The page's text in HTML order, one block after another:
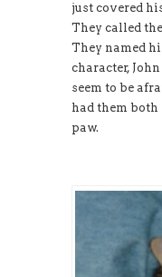
just covered
They called
They named
character,
seem to be
had them
paw.